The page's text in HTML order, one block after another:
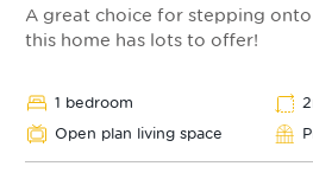
A great choice for stepping
this home has lots to offer!
1 bedroom
Open plan living space